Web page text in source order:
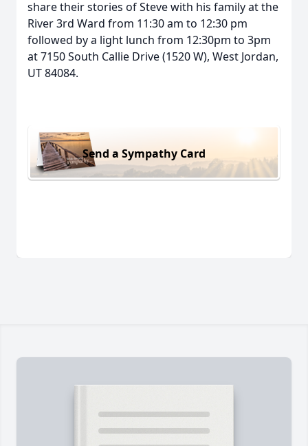
share their stories of Steve with his family at the
River 3rd Ward from 11:30 am to 12:30 pm
followed by a light lunch from 12:30pm to 3pm
at 7150 South Callie Drive (1520 W), West Jordan,
UT 84084.
Send a Sympathy Card